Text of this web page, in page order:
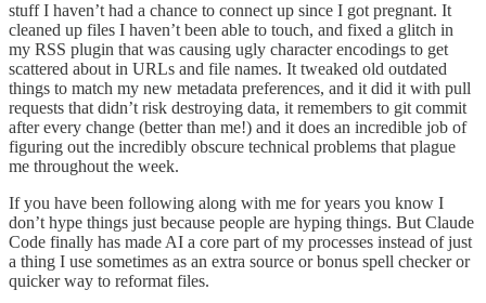
stuff I haven’t had a chance to connect up since I got pregnant. It
cleaned up files I haven’t been able to touch, and fixed a glitch in
my RSS plugin that was causing ugly character encodings to get
scattered about in URLs and file names. It tweaked old outdated
things to match my new metadata preferences, and it did it with pull
requests that didn’t risk destroying data, it remembers to git commit
after every change (better than me!) and it does an incredible job of
figuring out the incredibly obscure technical problems that plague
me throughout the week.
If you have been following along with me for years you know I
don’t hype things just because people are hyping things. But Claude
Code finally has made AI a core part of my processes instead of just
a thing I use sometimes as an extra source or bonus spell checker or
quicker way to reformat files.